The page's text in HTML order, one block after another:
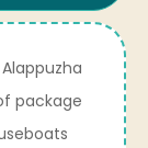
package